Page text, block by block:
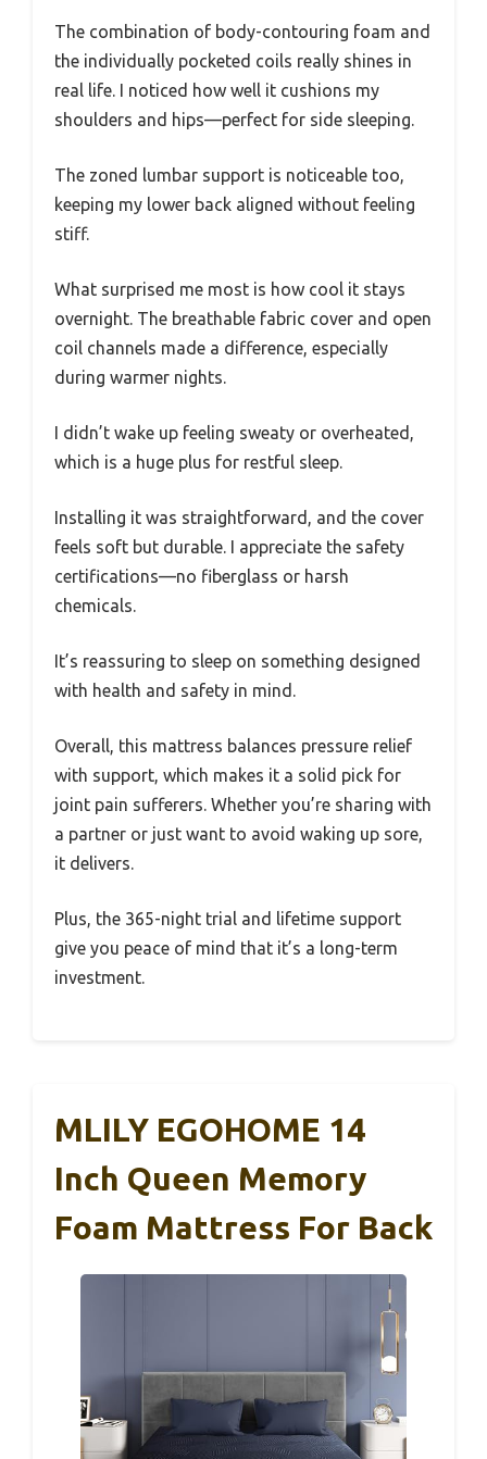
The combination of body-contouring foam and
the individually pocketed coils really shines in
real life. I noticed how well it cushions my
shoulders and hips—perfect for side sleeping.
The zoned lumbar support is noticeable too,
keeping my lower back aligned without feeling
stiff.
What surprised me most is how cool it stays
overnight. The breathable fabric cover and open
coil channels made a difference, especially
during warmer nights.
I didn’t wake up feeling sweaty or overheated,
which is a huge plus for restful sleep.
Installing it was straightforward, and the cover
feels soft but durable. I appreciate the safety
certifications—no fiberglass or harsh
chemicals.
It’s reassuring to sleep on something designed
with health and safety in mind.
Overall, this mattress balances pressure relief
with support, which makes it a solid pick for
joint pain sufferers. Whether you’re sharing with
a partner or just want to avoid waking up sore,
it delivers.
Plus, the 365-night trial and lifetime support
give you peace of mind that it’s a long-term
investment.
MLILY EGOHOME 14
Inch Queen Memory
Foam Mattress For Back